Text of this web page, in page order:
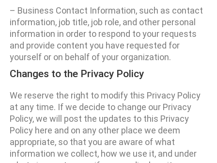
– Business Contact Information, such as contact
information, job title, job role, and other personal
information in order to respond to your requests
and provide content you have requested for
yourself or on behalf of your organization.
Changes to the Privacy Policy
We reserve the right to modify this Privacy Policy
at any time. If we decide to change our Privacy
Policy, we will post the updates to this Privacy
Policy here and on any other place we deem
appropriate, so that you are aware of what
information we collect, how we use it, and under